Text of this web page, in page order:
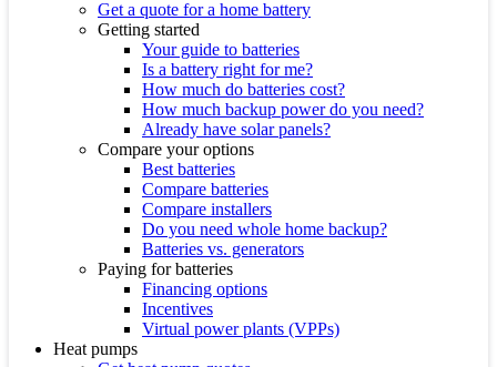
Get a quote for a home battery
Getting started
Your guide to batteries
Is a battery right for me?
How much do batteries cost?
How much backup power do you need?
Already have solar panels?
Compare your options
Best batteries
Compare batteries
Compare installers
Do you need whole home backup?
Batteries vs. generators
Paying for batteries
Financing options
Incentives
Virtual power plants (VPPs)
Heat pumps